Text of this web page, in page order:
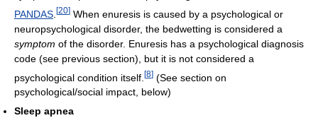
PANDAS [20] When enuresis is caused by a psychological or
neuropsychological disorder, the bedwetting is considered a
symptom of the disorder. Enuresis has a psychological diagnosis
code (see previous section), but it is not considered a
psychological condition itself. [8] (See section on
psychological/social impact, below)
Sleep apnea